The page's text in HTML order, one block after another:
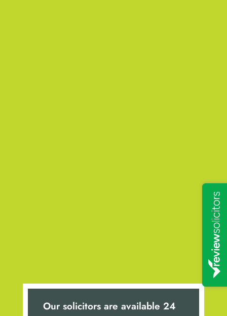
Our solicitors are available 24